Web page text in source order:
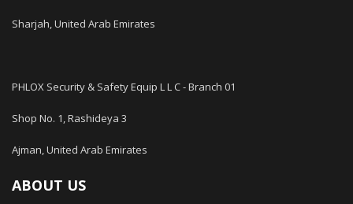
Sharjah, United Arab Emirates
PHLOX Security & Safety Equip L L C - Branch 01
Shop No. 1, Rashideya 3
Ajman, United Arab Emirates
ABOUT US